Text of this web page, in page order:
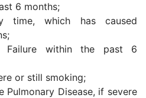
6 months;
time, which has caused
Failure within the past 6
or still smoking;
Pulmonary Disease, if severe